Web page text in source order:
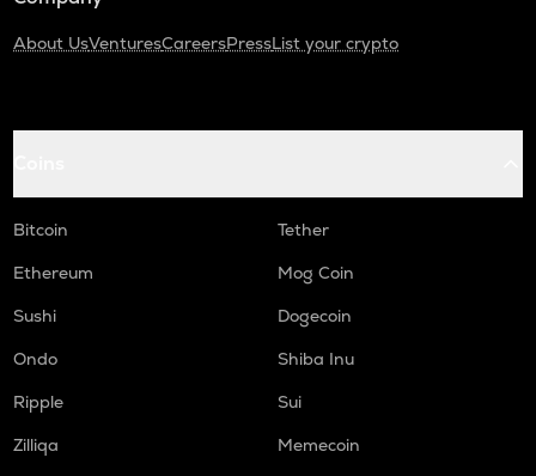
About UsVenturesCareersPressList your crypto
Bitcoin
Tether
Ethereum
Mog Coin
Sushi
Dogecoin
Ondo
Shiba Inu
Ripple
Sui
Zilliqa
Memecoin